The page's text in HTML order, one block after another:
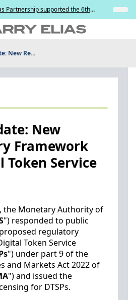
Partnership supported the 6th
Managers Golf Tournament
2026
Insights
New Re...
New
Framework
Service
the Monetary Authority of
") responded to public
regulatory
Token Service
") under part 9 of the
and Markets Act 2022 of
") and issued the
for DTSPs.